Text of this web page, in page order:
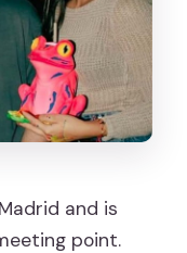
and is
point.